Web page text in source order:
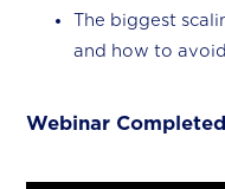
The biggest
and how to
Webinar